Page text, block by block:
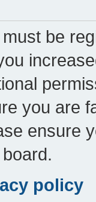
be
you are
ensure
policy